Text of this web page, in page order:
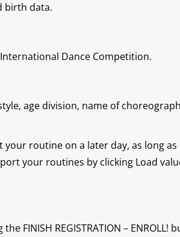
birth data.
International Dance Competition.
age division, name of
routine on a later day, as long as
your routines by clicking Load
FINISH REGISTRATION – ENROLL!